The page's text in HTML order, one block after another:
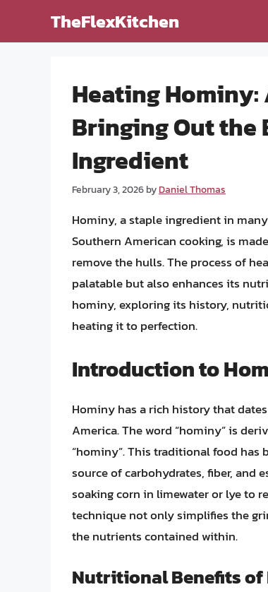
TheFlexKitchen
Heating Hominy:
Bringing Out the
Ingredient
February 3, 2026byDaniel Thomas
Hominy, a staple ingredient in
Southern American cooking, is
remove the hulls. The process of
palatable but also enhances its
hominy, exploring its history,
heating it to perfection.
Introduction to
Hominy has a rich history that
America. The word “hominy” is
“hominy”. This traditional food has
source of carbohydrates, fiber, and
soaking corn in limewater or lye to
technique not only simplifies the
the nutrients contained within.
Nutritional Benefits